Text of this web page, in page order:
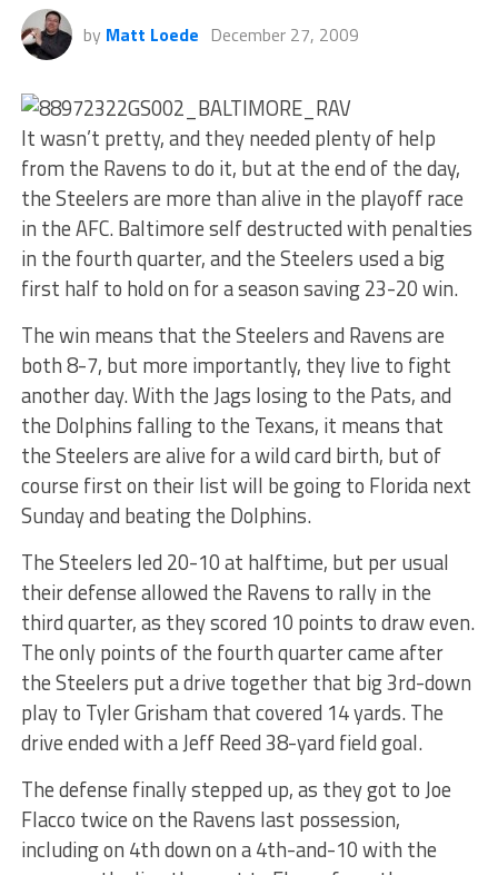
by Matt Loede December 27, 2009
It wasn’t pretty, and they needed plenty of help
from the Ravens to do it, but at the end of the day,
the Steelers are more than alive in the playoff race
in the AFC. Baltimore self destructed with penalties
in the fourth quarter, and the Steelers used a big
first half to hold on for a season saving 23-20 win.
The win means that the Steelers and Ravens are
both 8-7, but more importantly, they live to fight
another day. With the Jags losing to the Pats, and
the Dolphins falling to the Texans, it means that
the Steelers are alive for a wild card birth, but of
course first on their list will be going to Florida next
Sunday and beating the Dolphins.
The Steelers led 20-10 at halftime, but per usual
their defense allowed the Ravens to rally in the
third quarter, as they scored 10 points to draw even.
The only points of the fourth quarter came after
the Steelers put a drive together that big 3rd-down
play to Tyler Grisham that covered 14 yards. The
drive ended with a Jeff Reed 38-yard field goal.
The defense finally stepped up, as they got to Joe
Flacco twice on the Ravens last possession,
including on 4th down on a 4th-and-10 with the